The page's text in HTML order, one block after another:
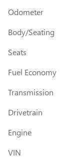
Odometer
Body/Seating
Seats
Fuel Economy
Transmission
Drivetrain
Engine
VIN